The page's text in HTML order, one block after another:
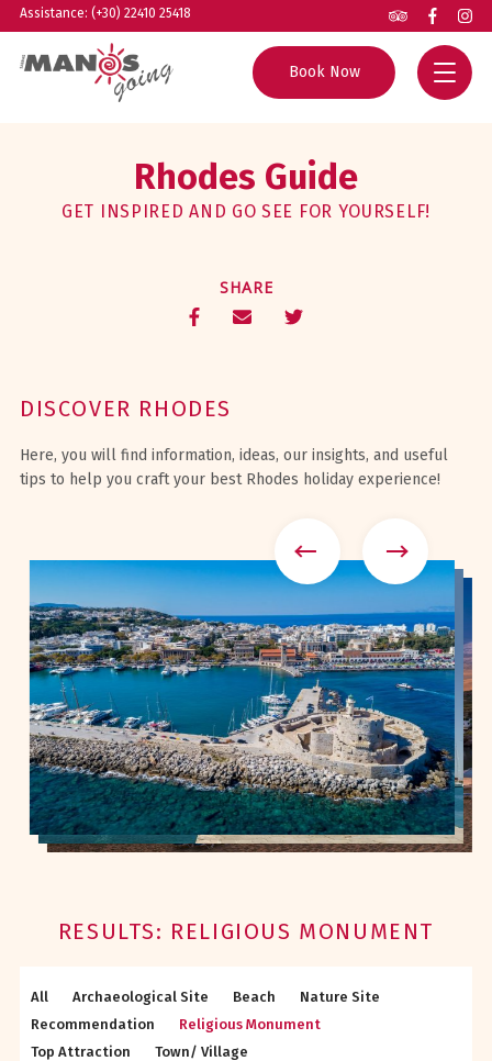
Assistance: (+30) 22410 25418
Book Now
All Tours
Agents
Rhodes Guide
GET INSPIRED AND GO SEE FOR YOURSELF!
SHARE
DISCOVER RHODES
Here, you will find information, ideas, our insights, and useful
tips to help you craft your best Rhodes holiday experience!
RESULTS: RELIGIOUS MONUMENT
All Archaeological Site Beach
Nature Site
Recommendation
Religious Monument
Top Attraction
Town/ Village